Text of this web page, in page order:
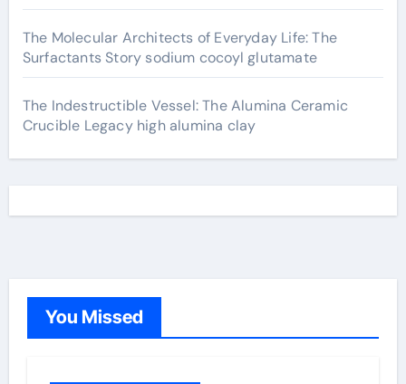
The Molecular Architects of Everyday Life: The
Surfactants Story sodium cocoyl glutamate
The Indestructible Vessel: The Alumina Ceramic
Crucible Legacy high alumina clay
You Missed